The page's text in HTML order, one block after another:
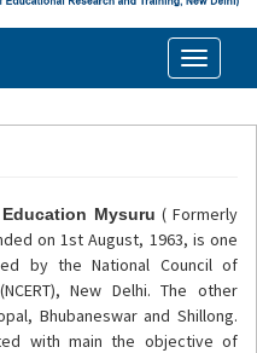
Toggle
Mysuru ( Formerly
on 1st August, 1963, is one
by the National Council of
New Delhi. The other
Bhubaneswar and Shillong.
with main the objective of